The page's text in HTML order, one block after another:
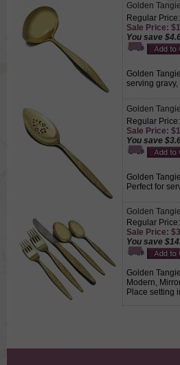
Golden
Regular
Sale Price:
You save
Golden
serving
Golden
Regular
Sale Price:
You save
Golden
Perfect for
Golden
Regular
Sale Price:
You save
Golden
Modern,
Place setting